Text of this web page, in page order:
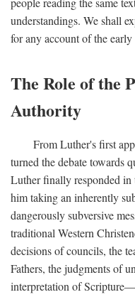
understandings. We shall
for any account of the
The Role of the
Authority
From Luther's first
turned the debate towards
Luther finally responded in
him taking an inherently
dangerously subversive
traditional Western
decisions of councils, the
Fathers, the judgments of
interpretation of